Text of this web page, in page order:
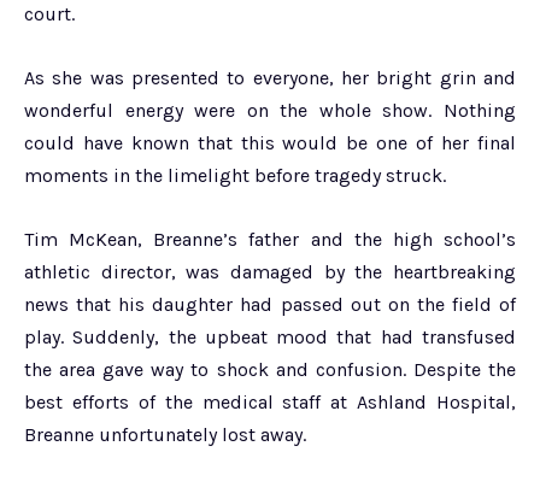
court.
As she was presented to everyone, her bright grin and
wonderful energy were on the whole show. Nothing
could have known that this would be one of her final
moments in the limelight before tragedy struck.
Tim McKean, Breanne’s father and the high school’s
athletic director, was damaged by the heartbreaking
news that his daughter had passed out on the field of
play. Suddenly, the upbeat mood that had transfused
the area gave way to shock and confusion. Despite the
best efforts of the medical staff at Ashland Hospital,
Breanne unfortunately lost away.